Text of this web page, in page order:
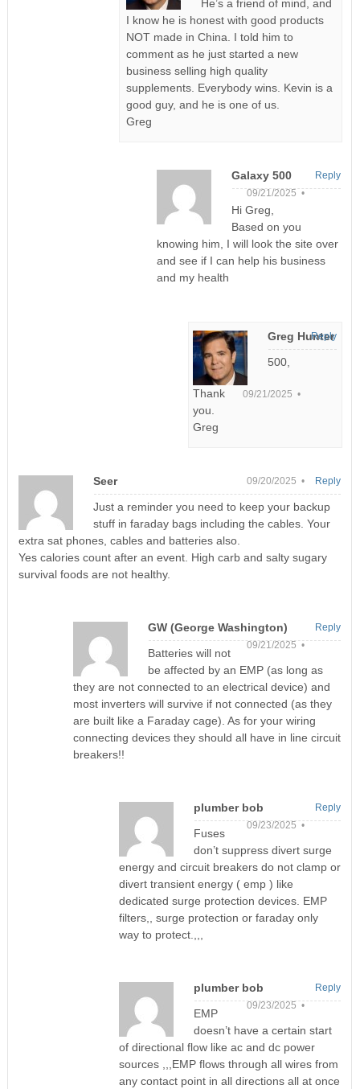
He’s a friend of mind, and
I know he is honest with good products
NOT made in China. I told him to
comment as he just started a new
business selling high quality
supplements. Everybody wins. Kevin is a
good guy, and he is one of us.
Greg
Galaxy 500
09/21/2025 •
Hi Greg,
Based on you
knowing him, I will look the site over
and see if I can help his business
and my health
Reply
Greg Hunter
09/21/2025 •
500,
Thank
you.
Greg
Reply
Seer 09/20/2025 •
Just a reminder you need to keep your backup
stuff in faraday bags including the cables. Your
extra sat phones, cables and batteries also.
Yes calories count after an event. High carb and salty sugary
survival foods are not healthy.
Reply
GW (George Washington)
09/21/2025 •
Batteries will not
be affected by an EMP (as long as
they are not connected to an electrical device) and
most inverters will survive if not connected (as they
are built like a Faraday cage). As for your wiring
connecting devices they should all have in line circuit
breakers!!
Reply
plumber bob
09/23/2025 •
Fuses
don’t suppress divert surge
energy and circuit breakers do not clamp or
divert transient energy ( emp ) like
dedicated surge protection devices. EMP
filters,, surge protection or faraday only
way to protect.,,,
Reply
plumber bob
09/23/2025 •
EMP
doesn’t have a certain start
of directional flow like ac and dc power
sources ,,,EMP flows through all wires from
any contact point in all directions all at once
Reply